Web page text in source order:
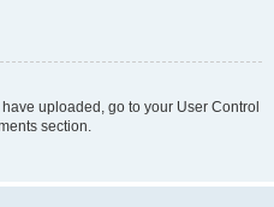
uploaded, go to your User Control
section.